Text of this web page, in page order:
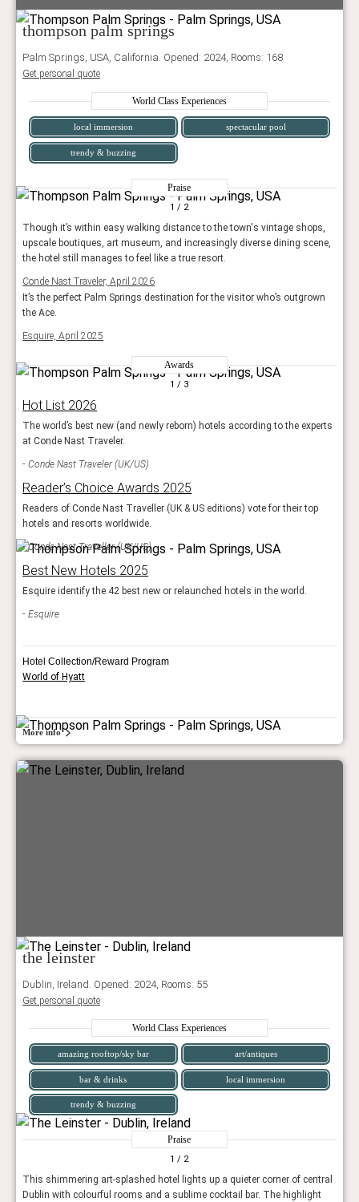
thompson palm springs
Palm Springs, USA, California. Opened: 2024, Rooms: 168
Get personal quote
World Class Experiences
local immersion spectacular pool
trendy & buzzing
Praise
1 / 2
Though it’s within easy walking distance to the town's vintage shops,
upscale boutiques, art museum, and increasingly diverse dining scene,
the hotel still manages to feel like a true resort.
Conde Nast Traveler, April 2026
It’s the perfect Palm Springs destination for the visitor who’s outgrown
the Ace.
Esquire, April 2025
Awards
1 / 3
Hot List 2026
The world’s best new (and newly reborn) hotels according to the experts
at Conde Nast Traveler.
Conde Nast Traveler (UK/US)
Reader’s Choice Awards 2025
Readers of Conde Nast Traveller (UK & US editions) vote for their top
hotels and resorts worldwide.
Conde Nast Traveller (UK/US)
Best New Hotels 2025
Esquire identify the 42 best new or relaunched hotels in the world.
Esquire
Hotel Collection/Reward Program
World of Hyatt
More info
the leinster
Dublin, Ireland. Opened: 2024, Rooms: 55
Get personal quote
World Class Experiences
amazing rooftop/sky bar art/antiques
bar & drinks local immersion
trendy & buzzing
Praise
1 / 2
This shimmering art-splashed hotel lights up a quieter corner of central
Dublin with colourful rooms and a sublime cocktail bar. The highlight